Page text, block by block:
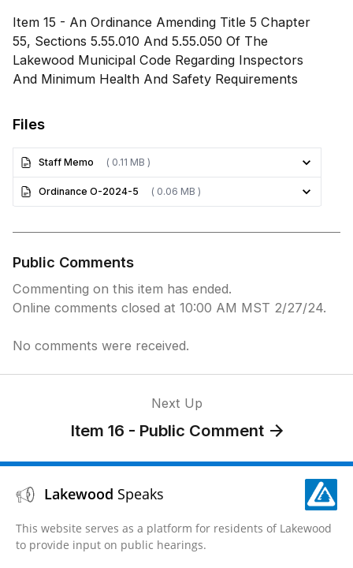
Item 15 - ​​​​​​​​​An Ordinance Amending Title 5 Chapter
55, Sections 5.55.010 And 5.55.050 Of The
Lakewood Municipal Code Regarding Inspectors
And Minimum Health And Safety Requirements
Files
Staff Memo ( 0.11 MB )
Ordinance O-2024-5 ( 0.06 MB )
Public Comments
Commenting on this item has ended.
Online comments closed at 10:00 AM MST 2/27/24.
No comments were received.
Next Up
Item 16 - Public Comment
Lakewood Speaks
This website serves as a platform for residents of Lakewood
to provide input on public hearings.